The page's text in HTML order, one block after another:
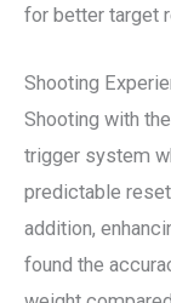
for better target
Shooting
Shooting with
trigger system
predictable
addition,
found the